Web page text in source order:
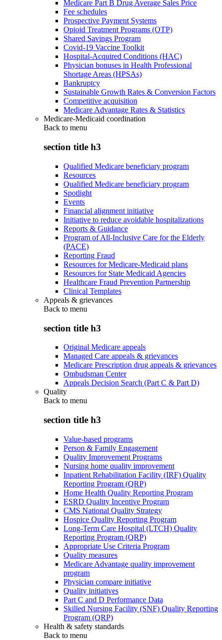
Medicare Part B Drug Average Sales Price
Fee schedules
Prospective Payment Systems
Opioid Treatment Programs (OTP)
Shared Savings Program
Covid-19 Vaccine Toolkit
Hospital-Acquired Conditions (HAC)
Physician bonuses in Health Professional
Shortage Areas (HPSAs)
Bankruptcy
Sustainable Growth Rates & Conversion Factors
Competitive acquisition
Medicare Advantage Rates & Statistics
Medicare-Medicaid coordination
Back to menu
section title h3
Qualified Medicare beneficiary program
Resources
Qualified Medicare beneficiary program
Spotlight
Events
Financial alignment initiative
Initiative to reduce avoidable hospitalizations
Reports & Guidance
Program of All-Inclusive Care for the Elderly
(PACE)
Reporting Fraud
Resources for Medicare-Medicaid plans
Resources for State Medicaid Agencies
Healthcare Fraud Prevention Partnership
Clinical Templates
Appeals & grievances
Back to menu
section title h3
Original Medicare appeals
Managed Care appeals & grievances
Medicare Prescription drug appeals & grievances
Ombudsman Center
Appeals Decision Search (Part C & Part D)
Quality
Back to menu
section title h3
Value-based programs
Person & Family Engagement
Quality Improvement Programs
Nursing home quality improvement
Inpatient Rehabilitation Facility (IRF) Quality
Reporting Program (QRP)
Home Health Quality Reporting Program
ESRD Quality Incentive Program
CMS National Quality Strategy
Hospice Quality Reporting Program
Long-Term Care Hospital (LTCH) Quality
Reporting Program (QRP)
Appropriate Use Criteria Program
Quality measures
Medicare Advantage quality improvement
program
Physician compare initiative
Quality initiatives
Part C and D Performance Data
Skilled Nursing Facility (SNF) Quality Reporting
Program (QRP)
Health & safety standards
Back to menu